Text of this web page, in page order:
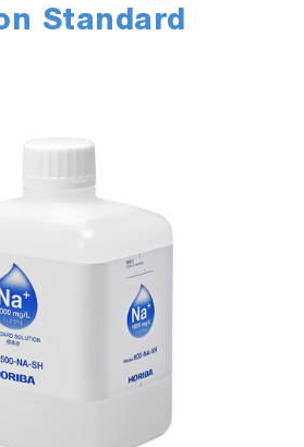
Standard